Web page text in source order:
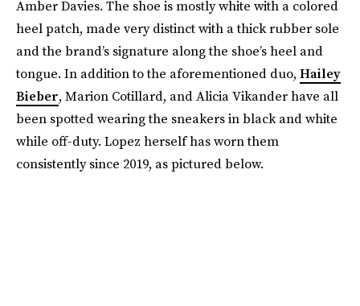
Amber Davies. The shoe is mostly white with a colored
heel patch, made very distinct with a thick rubber sole
and the brand’s signature along the shoe’s heel and
tongue. In addition to the aforementioned duo, Hailey
Bieber, Marion Cotillard, and Alicia Vikander have all
been spotted wearing the sneakers in black and white
while off-duty. Lopez herself has worn them
consistently since 2019, as pictured below.